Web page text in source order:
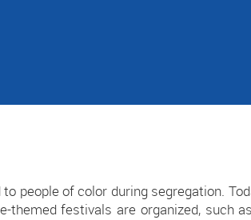
people of color during segregation.
festivals are organized, such